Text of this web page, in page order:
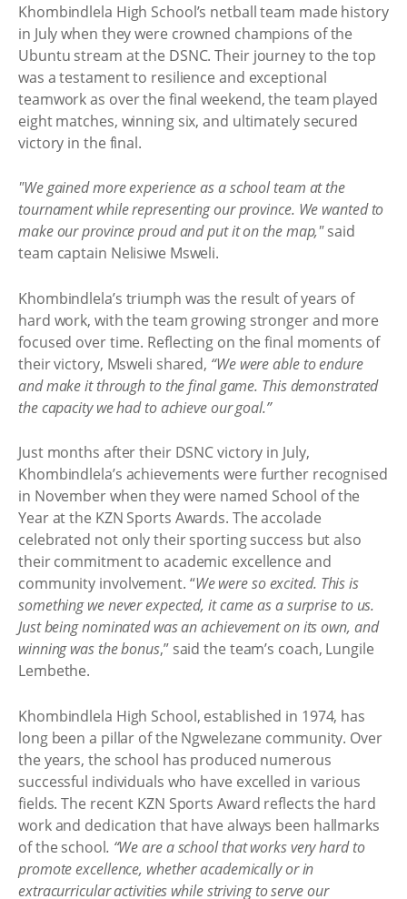
Khombindlela High School’s netball team made history
in July when they were crowned champions of the
Ubuntu stream at the DSNC. Their journey to the top
was a testament to resilience and exceptional
teamwork as over the final weekend, the team played
eight matches, winning six, and ultimately secured
victory in the final.
"We gained more experience as a school team at the
tournament while representing our province. We wanted to
make our province proud and put it on the map,"said
team captain Nelisiwe Msweli.
Khombindlela’s triumph was the result of years of
hard work, with the team growing stronger and more
focused over time. Reflecting on the final moments of
their victory, Msweli shared, “We were able to endure
and make it through to the final game. This demonstrated
the capacity we had to achieve our goal.”
Just months after their DSNC victory in July,
Khombindlela’s achievements were further recognised
in November when they were named School of the
Year at the KZN Sports Awards. The accolade
celebrated not only their sporting success but also
their commitment to academic excellence and
community involvement. “We were so excited. This is
something we never expected, it came as a surprise to us.
Just being nominated was an achievement on its own, and
winning was the bonus,” said the team’s coach, Lungile
Lembethe.
Khombindlela High School, established in 1974, has
long been a pillar of the Ngwelezane community. Over
the years, the school has produced numerous
successful individuals who have excelled in various
fields. The recent KZN Sports Award reflects the hard
work and dedication that have always been hallmarks
of the school. “We are a school that works very hard to
promote excellence, whether academically or in
extracurricular activities while striving to serve our